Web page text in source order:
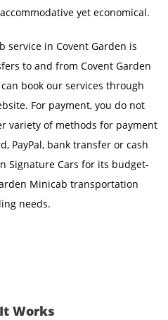
yet economical.
service in Covent Garden is
to and from Covent Garden
book our services through
For payment, you do not
variety of methods for payment
PayPal, bank transfer or cash
Signature Cars for its budget-
Minicab transportation
needs.
Works